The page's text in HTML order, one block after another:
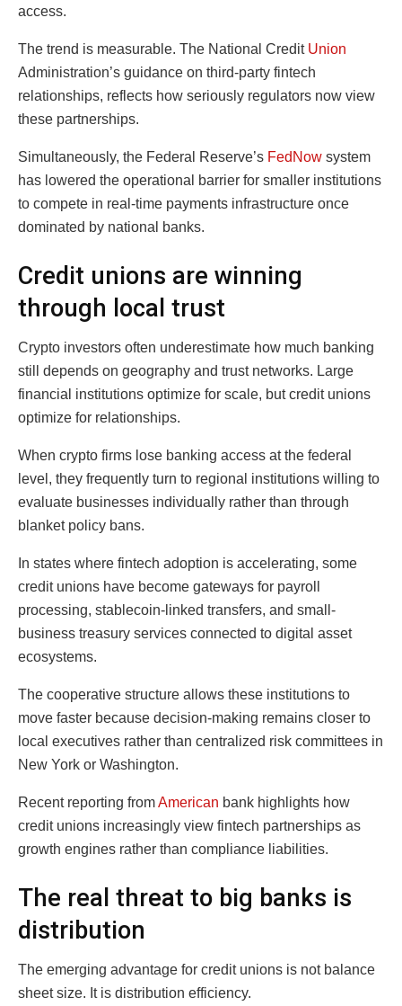
access.
The trend is measurable. The National Credit Union
Administration’s guidance on third-party fintech
relationships, reflects how seriously regulators now view
these partnerships.
Simultaneously, the Federal Reserve’s FedNow system
has lowered the operational barrier for smaller institutions
to compete in real-time payments infrastructure once
dominated by national banks.
Credit unions are winning
through local trust
Crypto investors often underestimate how much banking
still depends on geography and trust networks. Large
financial institutions optimize for scale, but credit unions
optimize for relationships.
When crypto firms lose banking access at the federal
level, they frequently turn to regional institutions willing to
evaluate businesses individually rather than through
blanket policy bans.
In states where fintech adoption is accelerating, some
credit unions have become gateways for payroll
processing, stablecoin-linked transfers, and small-
business treasury services connected to digital asset
ecosystems.
The cooperative structure allows these institutions to
move faster because decision-making remains closer to
local executives rather than centralized risk committees in
New York or Washington.
Recent reporting fromAmerican bank highlights how
credit unions increasingly view fintech partnerships as
growth engines rather than compliance liabilities.
The real threat to big banks is
distribution
The emerging advantage for credit unions is not balance
sheet size. It is distribution efficiency.